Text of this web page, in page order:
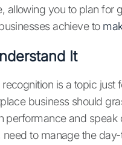
allowing you to plan
achieve to
It
is a topic just
business should
performance and
need to manage the